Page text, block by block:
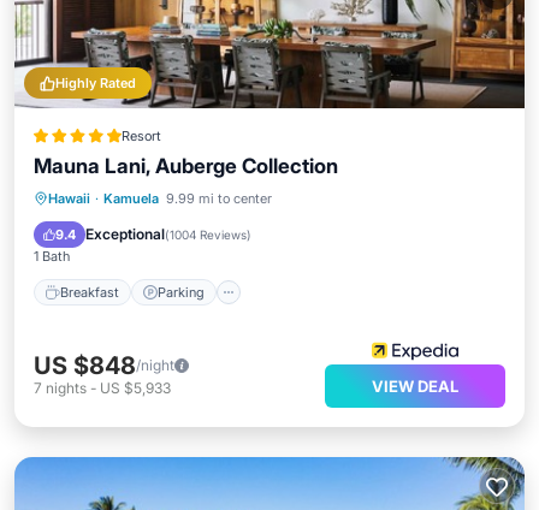
Highly Rated
Resort
Mauna Lani, Auberge Collection
Hawaii · Kamuela 9.99 mi to center
9.4 Exceptional(1004 Reviews)
1 Bath
Breakfast Parking
Breakfast Parking
US $848/night
7 nights - US $5,933 VIEW DEAL